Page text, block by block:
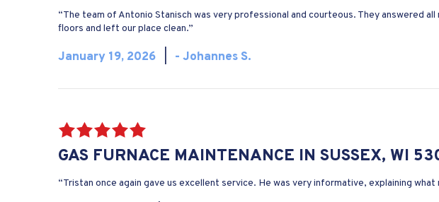
“The team of Antonio Stanisch was very professional and courteous. They answered
floors and left our place clean.”
January 19, 2026 - Johannes S.
GAS FURNACE MAINTENANCE IN SUSSEX, WI
“Tristan once again gave us excellent service. He was very informative, explaining